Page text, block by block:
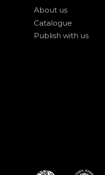
About us
Catalogue
Publish with us